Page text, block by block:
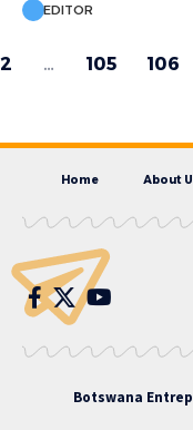
EDITOR
2 … 105 106
Home About
Botswana